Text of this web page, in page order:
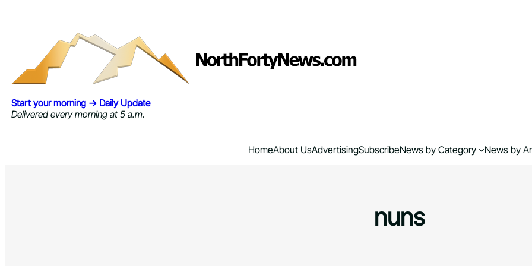
Start your morning → Daily Update
Delivered every morning at 5 a.m.
HomeAbout UsAdvertisingSubscribeNews by Category News by
nuns